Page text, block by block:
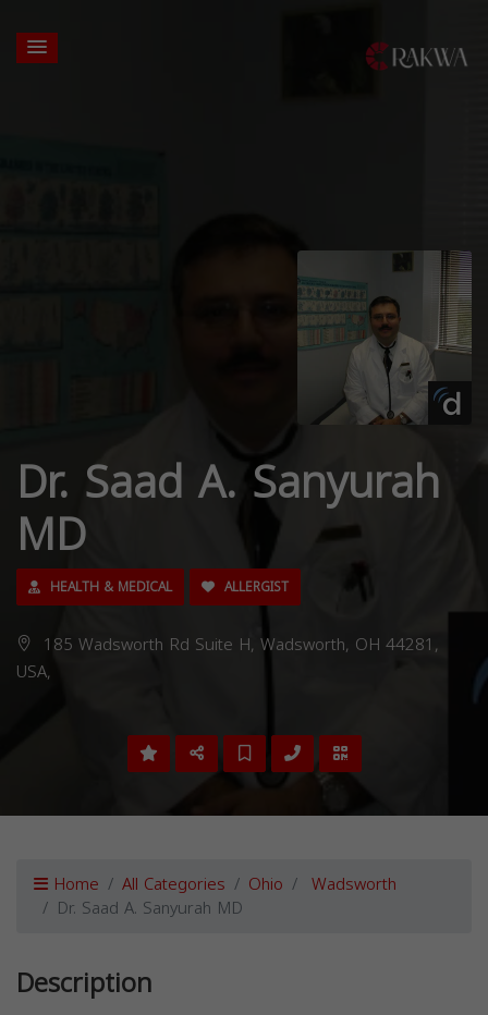
Dr. Saad A. Sanyurah
MD
HEALTH & MEDICAL ALLERGIST
185 Wadsworth Rd Suite H, Wadsworth, OH 44281,
USA,
Home All Categories Ohio Wadsworth
Dr. Saad A. Sanyurah MD
Description